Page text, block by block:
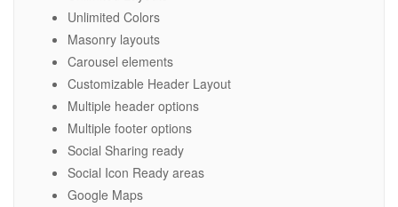
Unlimited Colors
Masonry layouts
Carousel elements
Customizable Header Layout
Multiple header options
Multiple footer options
Social Sharing ready
Social Icon Ready areas
Google Maps